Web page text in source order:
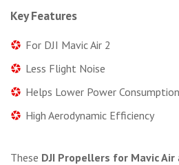
Key Features
For DJI Mavic Air 2
Less Flight Noise
Helps Lower Power Consumption
High Aerodynamic Efficiency
These DJI Propellers for Mavic Air